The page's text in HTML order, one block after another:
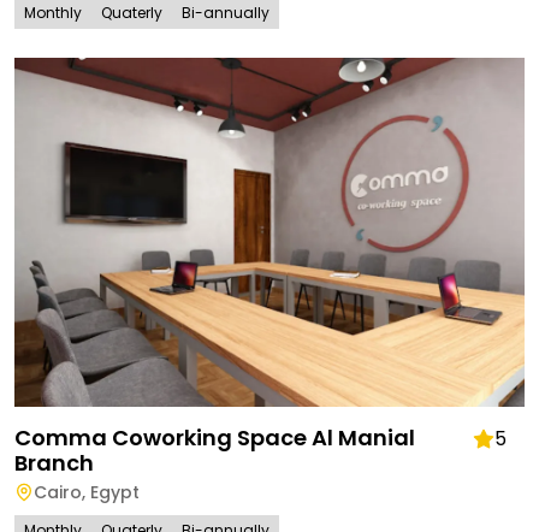
Monthly Quaterly Bi-annually
Comma Coworking Space Al Manial
Branch
5
Cairo, Egypt